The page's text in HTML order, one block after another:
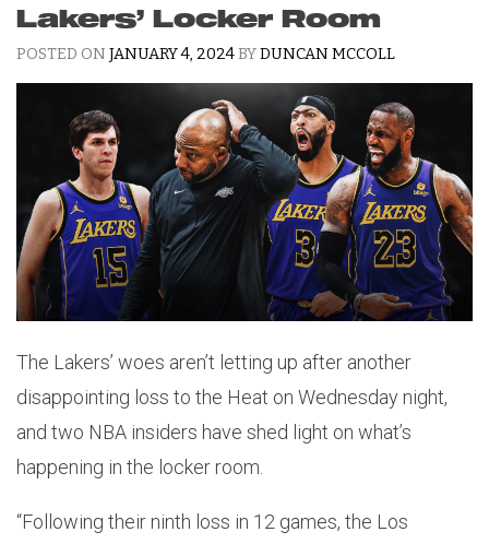
Lakers’ Locker Room
POSTED ON JANUARY 4, 2024BYDUNCAN MCCOLL
The Lakers’ woes aren’t letting up after another
disappointing loss to the Heat on Wednesday night,
and two NBA insiders have shed light on what’s
happening in the locker room.
“Following their ninth loss in 12 games, the Los